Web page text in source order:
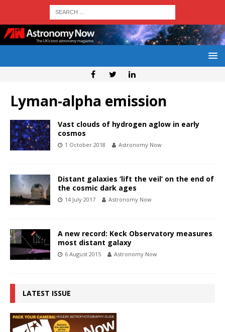
Lyman-alpha emission
Vast clouds of hydrogen aglow in early
cosmos
1 October 2018 Astronomy Now
Distant galaxies ‘lift the veil’ on the end of
the cosmic dark ages
14 July 2017 Astronomy Now
A new record: Keck Observatory measures
most distant galaxy
6 August 2015 Astronomy Now
LATEST ISSUE